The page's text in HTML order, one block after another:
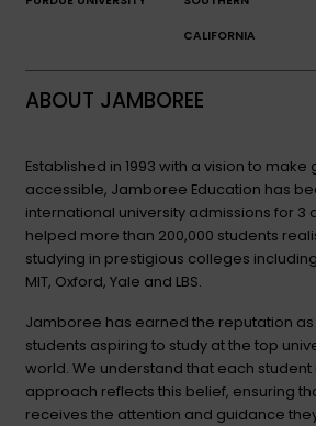
CALIFORNIA
ABOUT JAMBOREE
Established in 1993 with a vision to
accessible, Jamboree Education has
international university admissions for 3
helped more than 200,000 students
studying in prestigious colleges
MIT, Oxford, Yale and LBS.
Jamboree has earned the reputation
students aspiring to study at the top
world. We understand that each student
approach reflects this belief, ensuring
receives the attention and guidance